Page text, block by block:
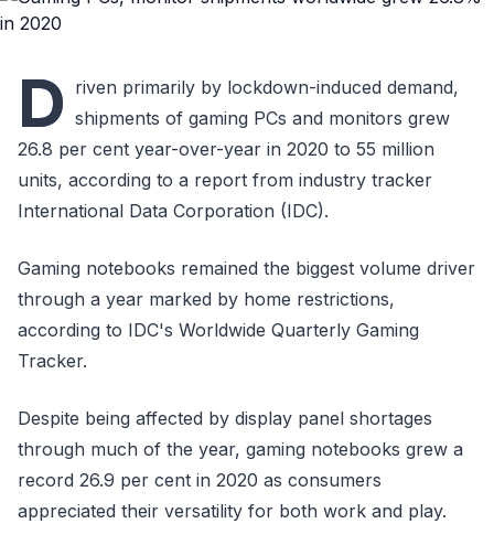
D riven primarily by lockdown-induced demand,
shipments of gaming PCs and monitors grew
26.8 per cent year-over-year in 2020 to 55 million
units, according to a report from industry tracker
International Data Corporation (IDC).
Gaming notebooks remained the biggest volume driver
through a year marked by home restrictions,
according to IDC's Worldwide Quarterly Gaming
Tracker.
Despite being affected by display panel shortages
through much of the year, gaming notebooks grew a
record 26.9 per cent in 2020 as consumers
appreciated their versatility for both work and play.